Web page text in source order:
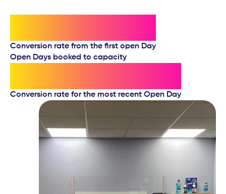
Conversion rate from the first open Day
Open Days booked to capacity
Conversion rate for the most recent Open Day